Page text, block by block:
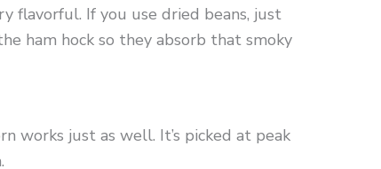
flavorful. If you use dried beans, just
ham hock so they absorb that smoky
works just as well. It’s picked at peak